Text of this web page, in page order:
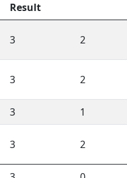
Result
3 2
3 2
3
1
3 2